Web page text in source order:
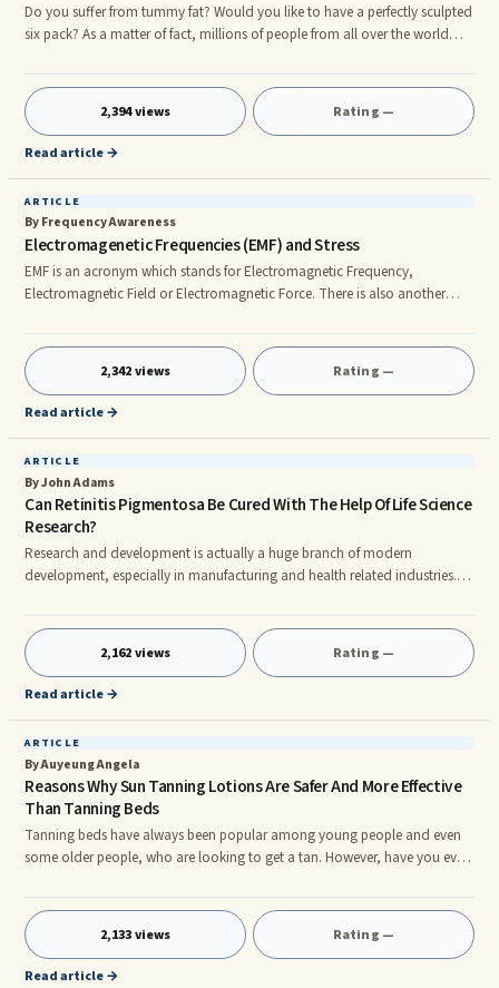
Do you suffer from tummy fat? Would you like to have a perfectly sculpted
six pack? As a matter of fact, millions of people from all over the world
hard?. Mike Geary, author of The Truth About Abs e-book tells us there is a
better way that not many of us now. Back when he was a only a common
fitness trainer, finding a more efficient way to sculpt the abs was his main
concern and he set out to find
2,394 views Rating —
Read article →
ARTICLE
By Frequency Awareness
Electromagenetic Frequencies (EMF) and Stress
EMF is an acronym which stands for Electromagnetic Frequency,
Electromagnetic Field or Electromagnetic Force. There is also another
these refers to the same thing and has been used interchangeably.
Wherever there is electricity there is also magnetism and vice versa. They
are two sides to the same coin. This is a physical scientific law. All electrical
and magnetic devices emit EMF. EMF is also emitted by all l
2,342 views Rating —
Read article →
ARTICLE
By John Adams
Can Retinitis Pigmentosa Be Cured With The Help Of Life Science
Research?
Research and development is actually a huge branch of modern
development, especially in manufacturing and health related industries.
generic diseases such as Retinitis Pigmentosa. rnRetinitis pigmentosa is an
inherited disease that causes slow degenerative blindness. Basically,
essential retinal cells accumulate defects due to one or more of the
mutated genes. It is currently incurable, but life science r
2,162 views Rating —
Read article →
ARTICLE
By Auyeung Angela
Reasons Why Sun Tanning Lotions Are Safer And More Effective
Than Tanning Beds
Tanning beds have always been popular among young people and even
some older people, who are looking to get a tan. However, have you ever
Tanner's are always looking to get the best tan that they can and often
times this means going to a tanning salon. However, if you were to try a
Free Sample Of Beauty Products at the Sun Laboratories website, you
would find that their self tanning products are far more e
2,133 views Rating —
Read article →